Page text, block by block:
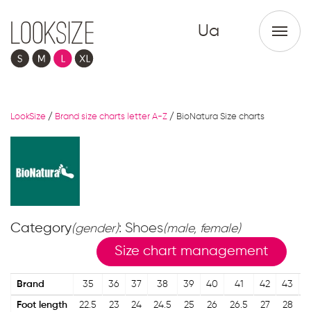
Ua
LookSize / Brand size charts letter A-Z / BioNatura Size charts
Category(gender): Shoes(male, female)
Size chart management
Brand 35 36 37 38 39 40 41 42 43
Foot length 22.5 23 24 24.5 25 26 26.5 27 28